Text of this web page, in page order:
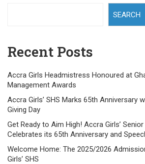
SEARCH
Recent Posts
Accra Girls Headmistress Honoured at
Management Awards
Accra Girls’ SHS Marks 65th Anniversary
Giving Day
Get Ready to Aim High! Accra Girls’
Celebrates its 65th Anniversary and
Welcome Home: The 2025/2026
Girls’ SHS